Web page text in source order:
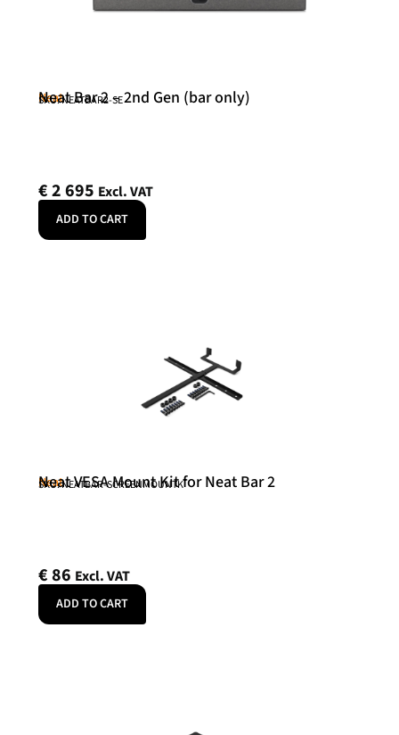
Neat
Neat Bar 2 – 2nd Gen (bar only)
SKU: NEATBAR2-SE
€2 695 Excl. VAT
ADD TO CART
Neat
Neat VESA Mount Kit for Neat Bar 2
SKU: NEATBAR-SCREENMOUNTK
€86 Excl. VAT
ADD TO CART